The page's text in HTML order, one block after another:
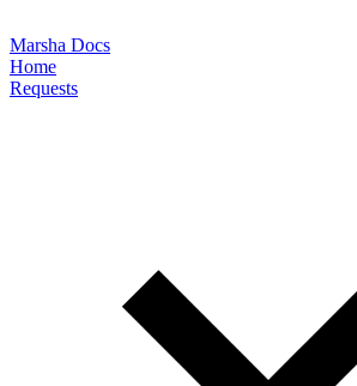
Marsha Docs
Home
Requests